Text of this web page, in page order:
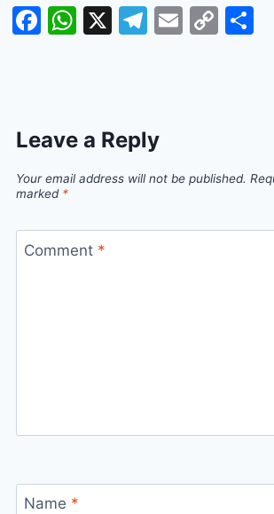
Facebook
WhatsApp
X Telegram
Email
Copy
Leave a Reply
Your email address will not be published.
marked *
Comment *
Name *